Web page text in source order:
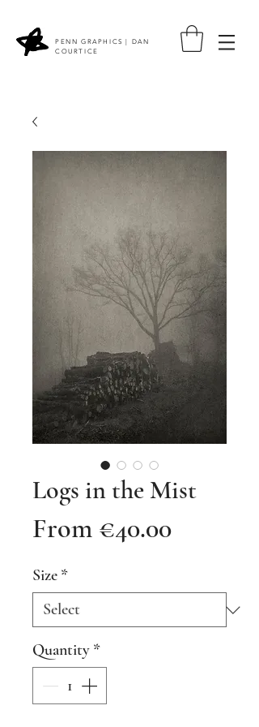
PENN GRAPHICS | DAN
COURTICE
Logs in the Mist
From €40.00Sale
Size *
Quantity *